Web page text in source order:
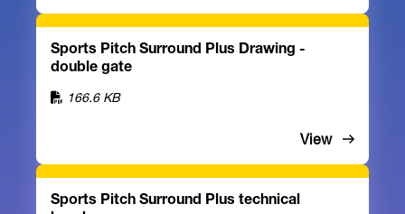
Sports Pitch Surround Plus Drawing -
double gate
166.6 KB
View
Sports Pitch Surround Plus technical